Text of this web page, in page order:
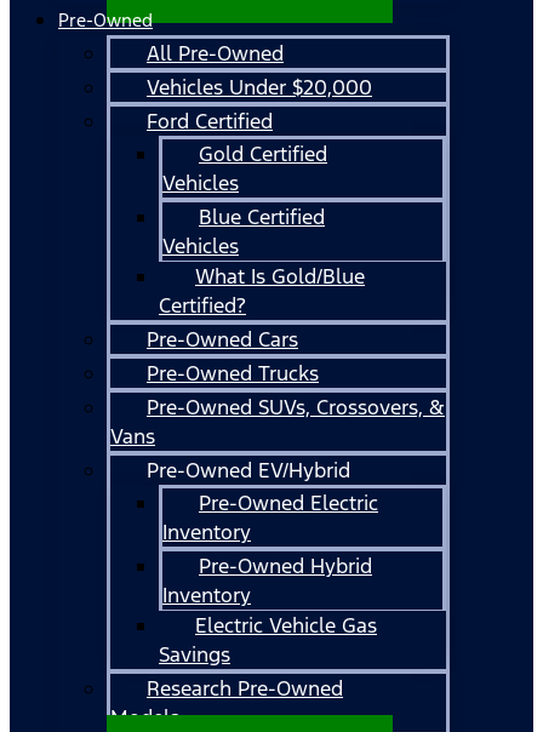
Pre-Owned
All Pre-Owned
Vehicles Under $20,000
Ford Certified
Gold Certified
Vehicles
Blue Certified
Vehicles
What Is Gold/Blue
Certified?
Pre-Owned Cars
Pre-Owned Trucks
Pre-Owned SUVs, Crossovers, &
Vans
Pre-Owned EV/Hybrid
Pre-Owned Electric
Inventory
Pre-Owned Hybrid
Inventory
Electric Vehicle Gas
Savings
Research Pre-Owned
Models